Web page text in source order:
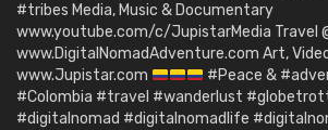
#tribes Media, Music & Documentary
www.youtube.com/c/JupistarMedia Travel
www.DigitalNomadAdventure.com Art,
www.Jupistar.com
#Peace &
#Colombia #travel #wanderlust
#digitalnomad #digitalnomadlife